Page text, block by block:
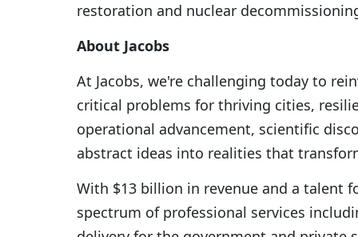
restoration and nuclear
About Jacobs
At Jacobs, we're challenging today to
critical problems for thriving cities,
operational advancement, scientific
abstract ideas into realities that
With $13 billion in revenue and a talent
spectrum of professional services